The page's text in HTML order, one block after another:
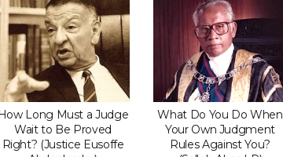
How Long Must a Judge
Wait to Be Proved
Right? (Justice Eusoffe
What Do You Do When
Your Own Judgment
Rules Against You?